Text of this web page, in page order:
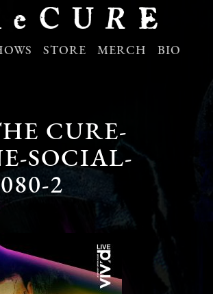
STORE MERCH BIO
CURE-
SOCIAL-
2